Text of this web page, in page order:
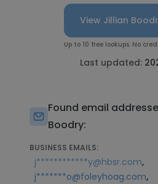
View Jillian
Up to 10 free lookups. No
Last updated:
Found email
Boodry:
BUSINESS EMAILS:
j************y@hbsr.com,
j*******o@foleyhoag.com,